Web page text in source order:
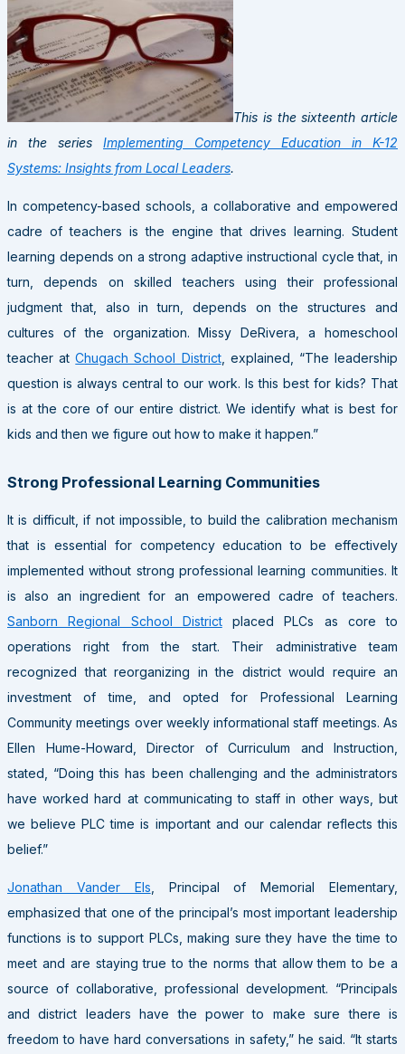
This is the sixteenth article
in the series Implementing Competency Education in K-12
Systems: Insights from Local Leaders.
In competency-based schools, a collaborative and empowered
cadre of teachers is the engine that drives learning. Student
learning depends on a strong adaptive instructional cycle that, in
turn, depends on skilled teachers using their professional
judgment that, also in turn, depends on the structures and
cultures of the organization. Missy DeRivera, a homeschool
teacher atChugach School District, explained, “The leadership
question is always central to our work. Is this best for kids? That
is at the core of our entire district. We identify what is best for
kids and then we figure out how to make it happen.”
Strong Professional Learning Communities
It is difficult, if not impossible, to build the calibration mechanism
that is essential for competency education to be effectively
implemented without strong professional learning communities. It
is also an ingredient for an empowered cadre of teachers.
Sanborn Regional School Districtplaced PLCs as core to
operations right from the start. Their administrative team
recognized that reorganizing in the district would require an
investment of time, and opted for Professional Learning
Community meetings over weekly informational staff meetings. As
Ellen Hume-Howard, Director of Curriculum and Instruction,
stated, “Doing this has been challenging and the administrators
have worked hard at communicating to staff in other ways, but
we believe PLC time is important and our calendar reflects this
belief.”
Jonathan Vander Els, Principal of Memorial Elementary,
emphasized that one of the principal’s most important leadership
functions is to support PLCs, making sure they have the time to
meet and are staying true to the norms that allow them to be a
source of collaborative, professional development. “Principals
and district leaders have the power to make sure there is
freedom to have hard conversations in safety,” he said. “It starts